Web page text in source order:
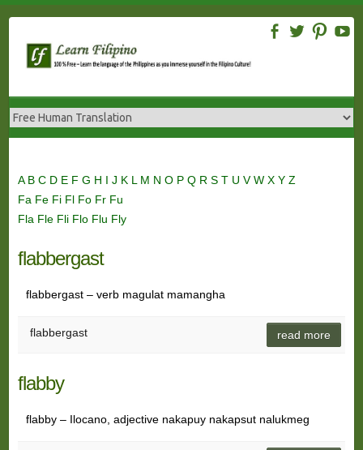
content
A B C D E F G H I J K L M N O P Q R S T U VW X Y Z
Fa Fe Fi Fl Fo Fr Fu
Fla Fle Fli Flo Flu Fly
flabbergast
flabbergast – verb magulat mamangha
flabbergast read more
flabby
flabby – Ilocano, adjective nakapuy nakapsut nalukmeg